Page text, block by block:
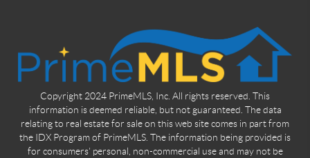
Copyright 2024 PrimeMLS, Inc. All rights reserved. This
information is deemed reliable, but not guaranteed. The data
relating to real estate for sale on this web site comes in part from
the IDX Program of PrimeMLS. The information being provided is
for consumers' personal, non-commercial use and may not be